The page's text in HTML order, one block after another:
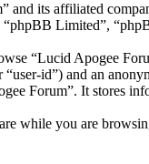
its affiliated
Limited”,
“Lucid Apogee
id”) and an
Forum”. It stores
while you are